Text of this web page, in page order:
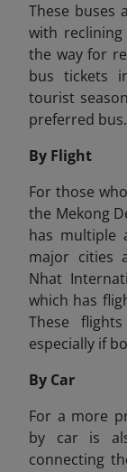
These buses
with
the way for
bus tickets
tourist
preferred bus.
By Flight
For those
the Mekong
has multiple
major cities
Nhat
which has
These
especially if
By Car
For a more
by car is
connecting